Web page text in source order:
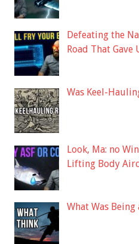
Defeating the
Road That
Was Keel-
Look, Ma: no
Lifting Body
What Was Being